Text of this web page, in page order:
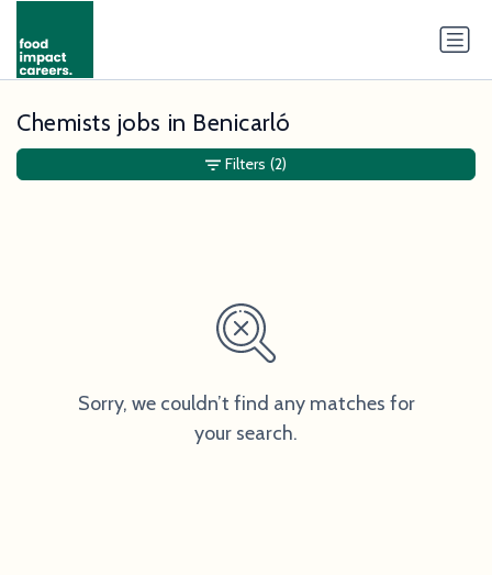
Chemists jobs in Benicarló
Sorry, we couldn’t find any matches for
your search.
Filters (2)